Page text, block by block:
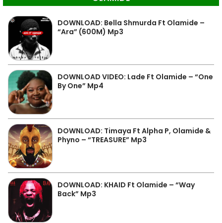
DOWNLOAD: Bella Shmurda Ft Olamide –
“Ara” (600M) Mp3
DOWNLOAD VIDEO: Lade Ft Olamide – “One
By One” Mp4
DOWNLOAD: Timaya Ft Alpha P, Olamide &
Phyno – “TREASURE” Mp3
DOWNLOAD: KHAID Ft Olamide – “Way
Back” Mp3